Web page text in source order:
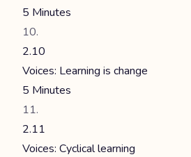
5 Minutes
2.10
Voices: Learning is change
5 Minutes
2.11
Voices: Cyclical learning